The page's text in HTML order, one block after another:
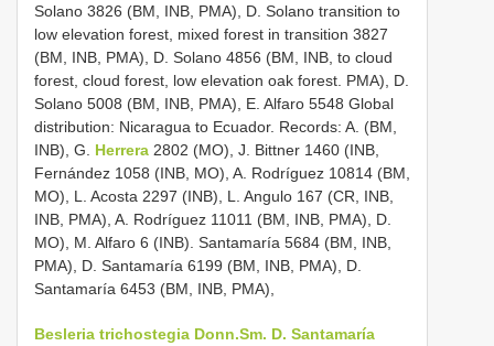
Solano 3826 (BM, INB, PMA), D. Solano transition to
low elevation forest, mixed forest in transition 3827
(BM, INB, PMA), D. Solano 4856 (BM, INB, to cloud
forest, cloud forest, low elevation oak forest. PMA), D.
Solano 5008 (BM, INB, PMA), E. Alfaro 5548 Global
distribution: Nicaragua to Ecuador. Records: A. (BM,
INB), G. Herrera 2802 (MO), J. Bittner 1460 (INB,
Fernández 1058 (INB, MO), A. Rodríguez 10814 (BM,
MO), L. Acosta 2297 (INB), L. Angulo 167 (CR, INB,
INB, PMA), A. Rodríguez 11011 (BM, INB, PMA), D.
MO), M. Alfaro 6 (INB). Santamaría 5684 (BM, INB,
PMA), D. Santamaría 6199 (BM, INB, PMA), D.
Santamaría 6453 (BM, INB, PMA),
Besleria trichostegia Donn.Sm. D. Santamaría